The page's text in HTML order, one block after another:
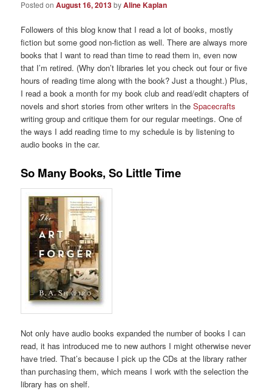
Posted onAugust 16, 2013byAline Kaplan
Followers of this blog know that I read a lot of books, mostly
fiction but some good non-fiction as well. There are always more
books that I want to read than time to read them in, even now
that I’m retired. (Why don’t libraries let you check out four or five
hours of reading time along with the book? Just a thought.) Plus,
I read a book a month for my book club and read/edit chapters of
novels and short stories from other writers in theSpacecrafts
writing group and critique them for our regular meetings. One of
the ways I add reading time to my schedule is by listening to
audio books in the car.
So Many Books, So Little Time
Not only have audio books expanded the number of books I can
read, it has introduced me to new authors I might otherwise never
have tried. That’s because I pick up the CDs at the library rather
than purchasing them, which means I work with the selection the
library has on shelf.